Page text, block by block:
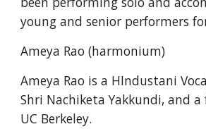
young and senior performers
Ameya Rao (harmonium)
Ameya Rao is a HIndustani
Shri Nachiketa Yakkundi, and
UC Berkeley.